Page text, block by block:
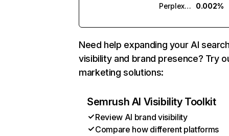
Perplexity
0.002%
Need help expanding your AI
visibility and brand presence? Try
marketing solutions:
Semrush AI Visibility Toolkit
Review AI brand visibility
Compare how different platforms